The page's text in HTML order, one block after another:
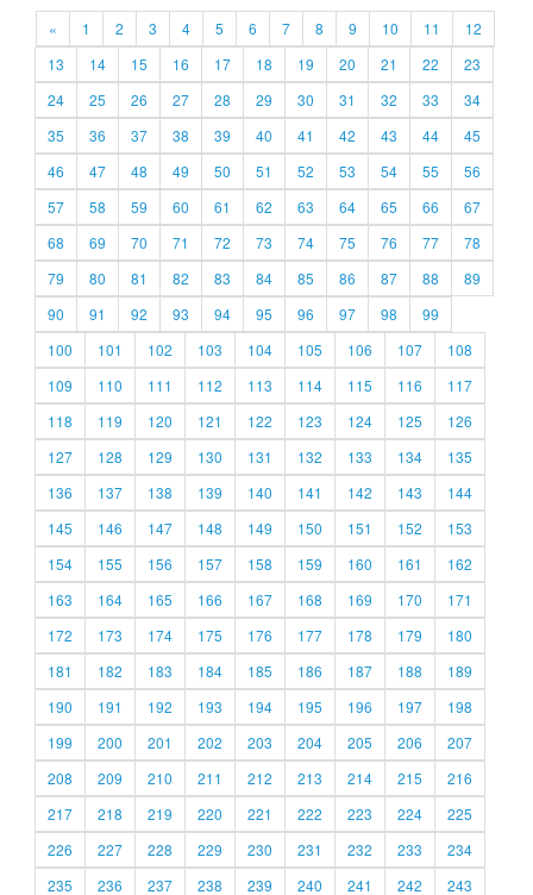
« 1 2 3 4 5 6 7 8 9 10 11
12
13
14 15 16 17 18 19 20 21 22
23
24
25 26 27 28 29 30 31 32 33
34
35
36 37 38 39 40 41 42 43 44
45
46
47 48 49 50 51 52 53 54 55
56
57
58 59 60 61 62 63 64 65 66
67
68
69 70 71 72 73 74 75 76 77
78
79
80 81 82 83 84 85 86 87 88
89
90
91 92 93 94 95 96 97 98
99
100
101 102 103 104 105 106 107
108
109
110 111 112 113 114 115 116
117
118
119 120 121 122 123 124 125
126
127
128 129 130 131 132 133 134
135
136
137 138 139 140 141 142 143
144
145
146 147 148 149 150 151 152
153
154
155 156 157 158 159 160 161
162
163
164 165 166 167 168 169 170
171
172
173 174 175 176 177 178 179
180
181
182 183 184 185 186 187 188
189
190
191 192 193 194 195 196 197
198
199
200 201 202 203 204 205 206
207
208
209 210 211 212 213 214 215
216
217
218 219 220 221 222 223 224
225
226
227 228 229 230 231 232 233
234
235
236 237 238 239 240 241 242 243